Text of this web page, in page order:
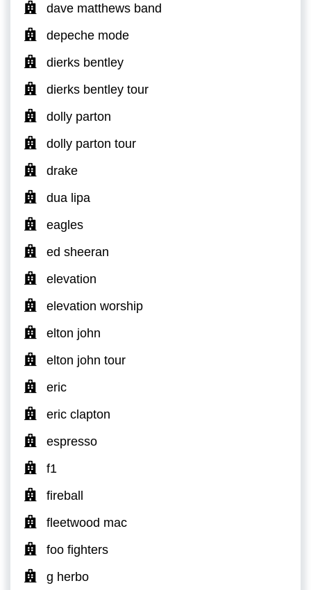
dave matthews band
depeche mode
dierks bentley
dierks bentley tour
dolly parton
dolly parton tour
drake
dua lipa
eagles
ed sheeran
elevation
elevation worship
elton john
elton john tour
eric
eric clapton
espresso
f1
fireball
fleetwood mac
foo fighters
g herbo